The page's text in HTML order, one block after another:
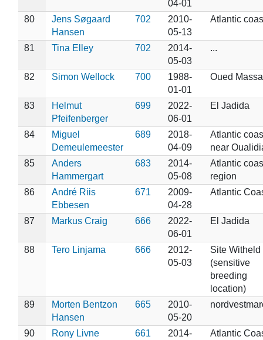
04-01
80
Jens Søgaard
Hansen
702
2010-
05-13
Atlantic
81 Tina Elley 702
2014-
05-03
...
82 Simon Wellock 700
1988-
01-01
Oued Massa
83
Helmut
Pfeifenberger
699
2022-
06-01
El Jadida
84
Miguel
Demeulemeester
689
2018-
04-09
Atlantic
near
85
Anders
Hammergart
683
2014-
05-08
Atlantic
region
86
André Riis
Ebbesen
671
2009-
04-28
Atlantic
87 Markus Craig 666
2022-
06-01
El Jadida
88 Tero Linjama 666
2012-
05-03
Site Witheld
(sensitive
breeding
location)
89
Morten Bentzon
Hansen
665
2010-
05-20
90 Rony Livne 661
2014-
Atlantic